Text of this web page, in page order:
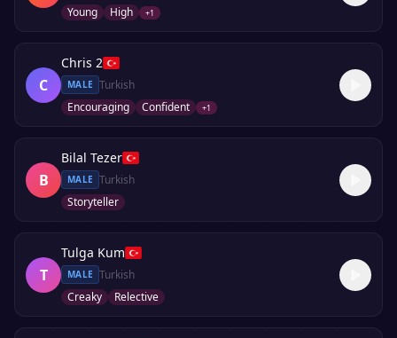
Young
High +1
C
Chris 2
MALE Turkish
Encouraging
Confident +1
B
Bilal Tezer
MALE Turkish
Storyteller
T
Tulga Kum
MALE Turkish
Creaky
Relective